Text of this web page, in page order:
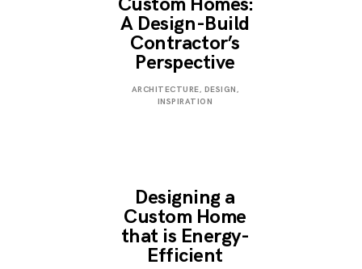
Custom Homes:
A Design-Build
Contractor’s
Perspective
JANUARY
ARCHITECTURE, DESIGN,
INSPIRATION
Designing a
Custom Home
that is Energy-
Efficient